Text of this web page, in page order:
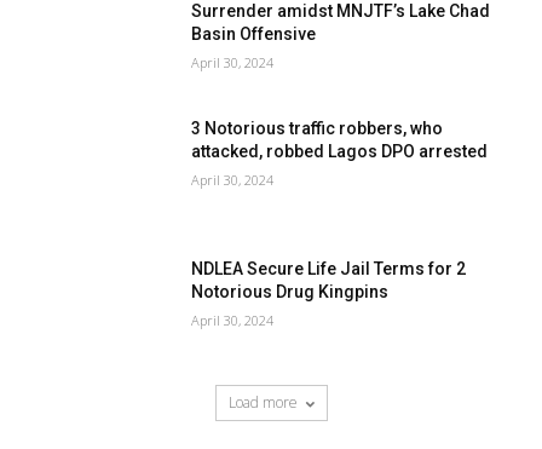
Surrender amidst MNJTF’s Lake Chad
Basin Offensive
April 30, 2024
3 Notorious traffic robbers, who
attacked, robbed Lagos DPO arrested
April 30, 2024
NDLEA Secure Life Jail Terms for 2
Notorious Drug Kingpins
April 30, 2024
Load more